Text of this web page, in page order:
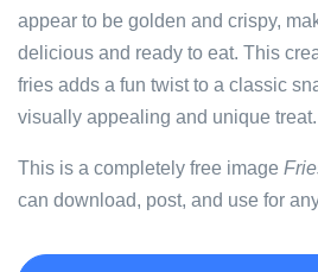
appear to be golden and crispy,
delicious and ready to eat. This
fries adds a fun twist to a classic
visually appealing and unique treat.
This is a completely free image
can download, post, and use for